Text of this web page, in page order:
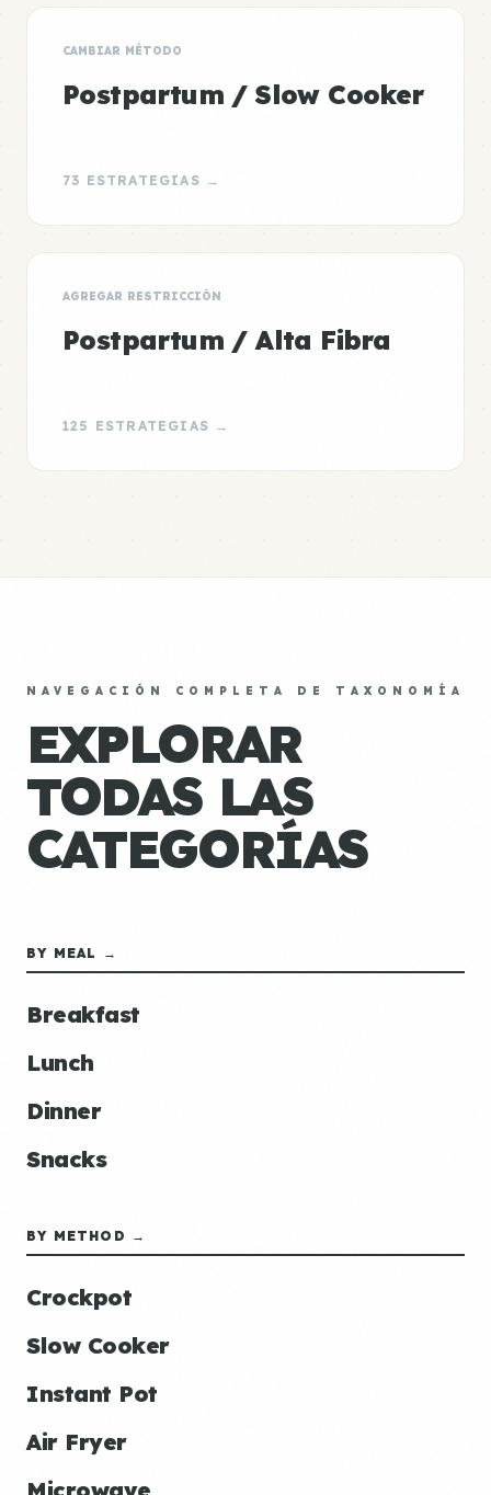
CAMBIAR MÉTODO
Postpartum / Slow Cooker
73 ESTRATEGIAS →
AGREGAR RESTRICCIÓN
Postpartum / Alta Fibra
125 ESTRATEGIAS →
NAVEGACIÓN COMPLETA DE TAXONOMÍA
EXPLORAR
TODAS LAS
CATEGORÍAS
BY MEAL →
Breakfast
Lunch
Dinner
Snacks
BY METHOD →
Crockpot
Slow Cooker
Instant Pot
Air Fryer